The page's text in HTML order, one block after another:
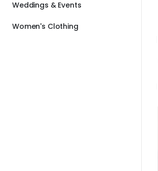
Weddings & Events
Women's Clothing